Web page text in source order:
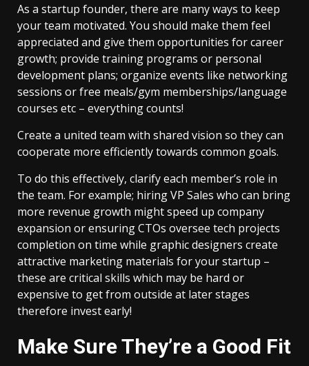
As a startup founder, there are many ways to keep
your team motivated. You should make them feel
appreciated and give them opportunities for career
growth; provide training programs or personal
development plans; organize events like networking
sessions or free meals/gym memberships/language
courses etc – everything counts!
Create a united team with shared vision so they can
cooperate more efficiently towards common goals.
To do this effectively, clarify each member’s role in
the team. For example; hiring VP Sales who can bring
more revenue growth might speed up company
expansion or ensuring CTOs oversee tech projects
completion on time while graphic designers create
attractive marketing materials for your startup –
these are critical skills which may be hard or
expensive to get from outside at later stages
therefore invest early!
Make Sure They’re a Good Fit